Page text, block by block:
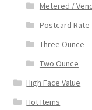
Metered /
Postcard Rate
Three Ounce
Two Ounce
High Face Value
Hot Items